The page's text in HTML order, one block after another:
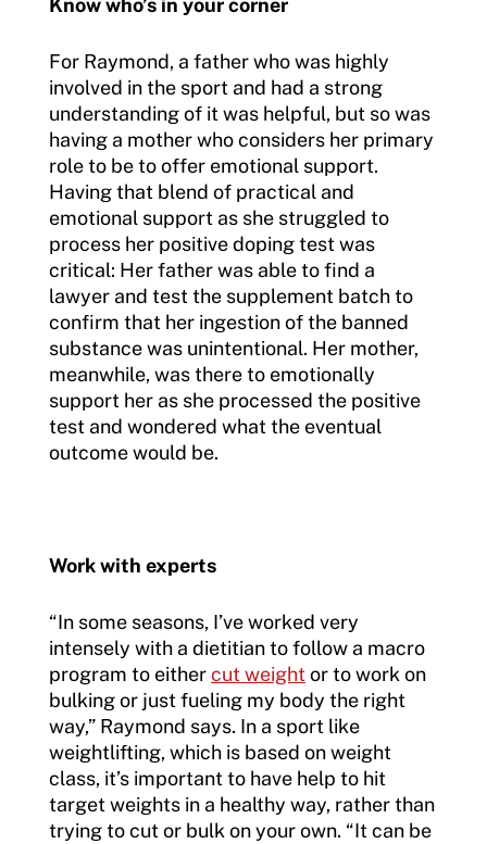
Know who’s in your corner
For Raymond, a father who was highly
involved in the sport and had a strong
understanding of it was helpful, but so was
having a mother who considers her primary
role to be to offer emotional support.
Having that blend of practical and
emotional support as she struggled to
process her positive doping test was
critical: Her father was able to find a
lawyer and test the supplement batch to
confirm that her ingestion of the banned
substance was unintentional. Her mother,
meanwhile, was there to emotionally
support her as she processed the positive
test and wondered what the eventual
outcome would be.
Work with experts
“In some seasons, I’ve worked very
intensely with a dietitian to follow a macro
program to eithercut weight or to work on
bulking or just fueling my body the right
way,” Raymond says. In a sport like
weightlifting, which is based on weight
class, it’s important to have help to hit
target weights in a healthy way, rather than
trying to cut or bulk on your own. “It can be